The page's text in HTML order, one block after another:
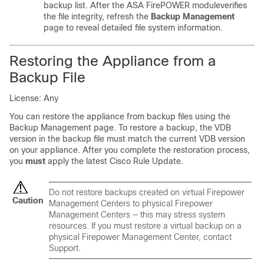
backup list. After the ASA FirePOWER moduleverifies
the file integrity, refresh the Backup Management
page to reveal detailed file system information.
Restoring the Appliance from a
Backup File
License: Any
You can restore the appliance from backup files using the
Backup Management page. To restore a backup, the VDB
version in the backup file must match the current VDB version
on your appliance. After you complete the restoration process,
you must apply the latest Cisco Rule Update.
Caution
Do not restore backups created on virtual Firepower
Management Centers to physical Firepower
Management Centers — this may stress system
resources. If you must restore a virtual backup on a
physical Firepower Management Center, contact
Support.